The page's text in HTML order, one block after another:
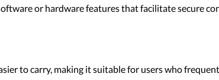
or hardware features that facilitate secure
to carry, making it suitable for users who